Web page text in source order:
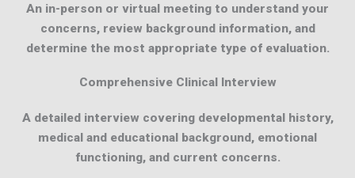
An in-person or virtual meeting to understand your
concerns, review background information, and
determine the most appropriate type of evaluation.
Comprehensive Clinical Interview
A detailed interview covering developmental history,
medical and educational background, emotional
functioning, and current concerns.